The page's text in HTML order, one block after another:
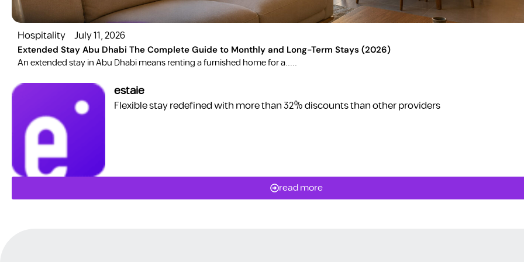
Hospitality July 11, 2026
Extended Stay Abu Dhabi The Complete Guide to Monthly and Long-Term Stays (2026)
​An extended stay in Abu Dhabi means renting a furnished home for a.....
estaie
Flexible stay redefined with more than 32% discounts than other providers
read more